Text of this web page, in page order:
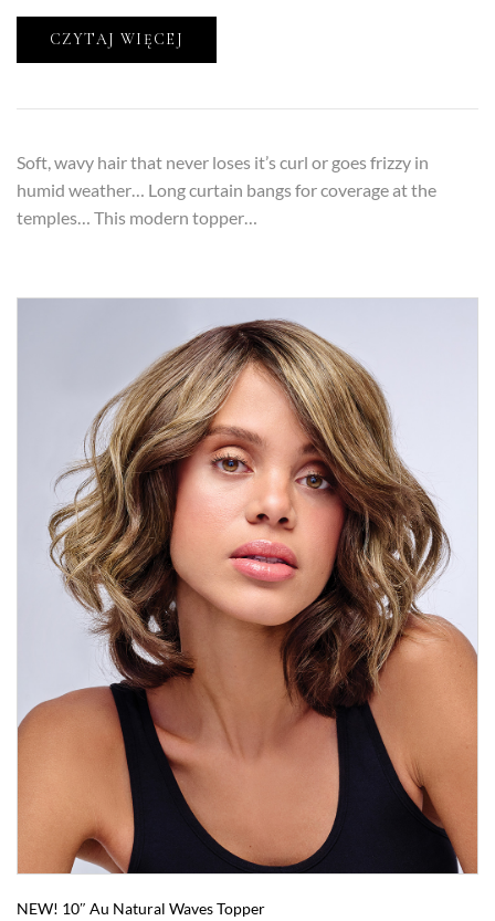
CZYTAJ WIĘCEJ
Soft, wavy hair that never loses it’s curl or goes frizzy in
humid weather… Long curtain bangs for coverage at the
temples… This modern topper…
NEW! 10″ Au Natural Waves Topper